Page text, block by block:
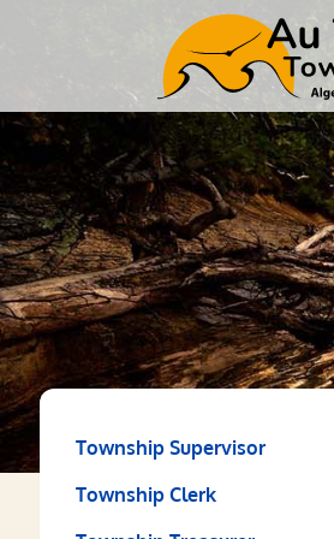
Township Supervisor
Township Clerk